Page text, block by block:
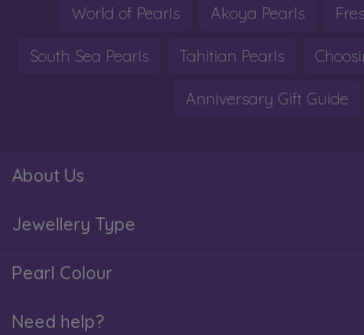
World of Pearls Akoya Pearls
South Sea Pearls Tahitian Pearls
Anniversary Gift Guide
About Us
Jewellery Type
Pearl Colour
Need help?